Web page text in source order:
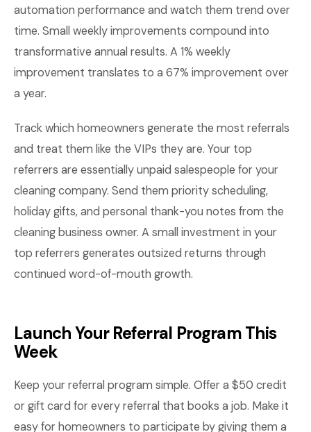
automation performance and watch them trend over
time. Small weekly improvements compound into
transformative annual results. A 1% weekly
improvement translates to a 67% improvement over
a year.
Track which homeowners generate the most referrals
and treat them like the VIPs they are. Your top
referrers are essentially unpaid salespeople for your
cleaning company. Send them priority scheduling,
holiday gifts, and personal thank-you notes from the
cleaning business owner. A small investment in your
top referrers generates outsized returns through
continued word-of-mouth growth.
Launch Your Referral Program This
Week
Keep your referral program simple. Offer a $50 credit
or gift card for every referral that books a job. Make it
easy for homeowners to participate by giving them a